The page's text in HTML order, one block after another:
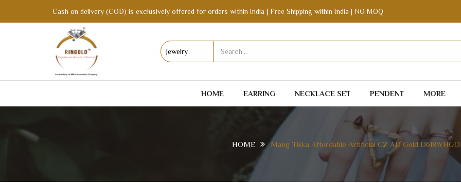
Cash on delivery (COD) is exclusively offered for orders within India | Free Shipping within India | NO MOQ
HOME EARRING NECKLACE SET PENDENT MORE
HOME Mang Tikka Affordable Artificial CZ AD Gold D618WHGO